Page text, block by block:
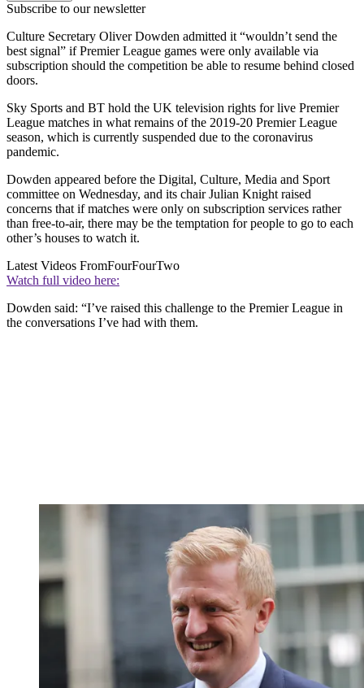
Subscribe to our newsletter
Culture Secretary Oliver Dowden admitted it “wouldn’t send the
best signal” if Premier League games were only available via
subscription should the competition be able to resume behind closed
doors.
Sky Sports and BT hold the UK television rights for live Premier
League matches in what remains of the 2019-20 Premier League
season, which is currently suspended due to the coronavirus
pandemic.
Dowden appeared before the Digital, Culture, Media and Sport
committee on Wednesday, and its chair Julian Knight raised
concerns that if matches were only on subscription services rather
than free-to-air, there may be the temptation for people to go to each
other’s houses to watch it.
Latest Videos FromFourFourTwo
Watch full video here:
Dowden said: “I’ve raised this challenge to the Premier League in
the conversations I’ve had with them.